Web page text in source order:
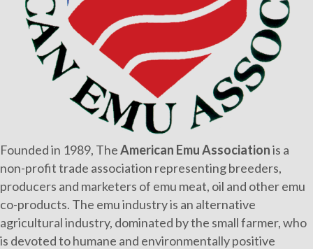
Founded in 1989, TheAmerican Emu Associationis a
non-profit trade association representing breeders,
producers and marketers of emu meat, oil and other emu
co-products. The emu industry is an alternative
agricultural industry, dominated by the small farmer, who
is devoted to humane and environmentally positive